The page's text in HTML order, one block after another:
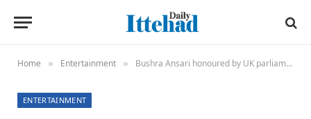
Home » Entertainment » Bushra Ansari honoured by UK parliament for outstanding contributions
ENTERTAINMENT